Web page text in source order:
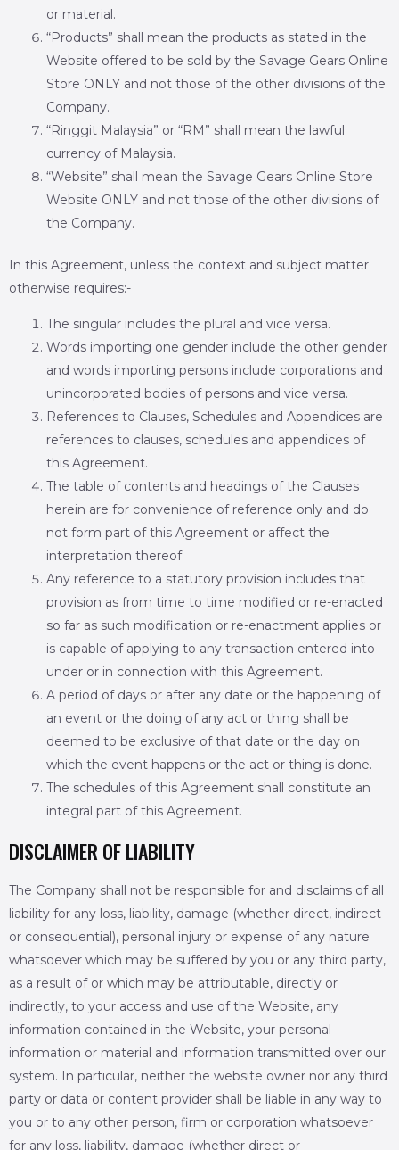
or material.
“Products” shall mean the products as stated in the
Website offered to be sold by the Savage Gears Online
Store ONLY and not those of the other divisions of the
Company.
“Ringgit Malaysia” or “RM” shall mean the lawful
currency of Malaysia.
“Website” shall mean the Savage Gears Online Store
Website ONLY and not those of the other divisions of
the Company.
In this Agreement, unless the context and subject matter
otherwise requires:-
The singular includes the plural and vice versa.
Words importing one gender include the other gender
and words importing persons include corporations and
unincorporated bodies of persons and vice versa.
References to Clauses, Schedules and Appendices are
references to clauses, schedules and appendices of
this Agreement.
The table of contents and headings of the Clauses
herein are for convenience of reference only and do
not form part of this Agreement or affect the
interpretation thereof
Any reference to a statutory provision includes that
provision as from time to time modified or re-enacted
so far as such modification or re-enactment applies or
is capable of applying to any transaction entered into
under or in connection with this Agreement.
A period of days or after any date or the happening of
an event or the doing of any act or thing shall be
deemed to be exclusive of that date or the day on
which the event happens or the act or thing is done.
The schedules of this Agreement shall constitute an
integral part of this Agreement.
DISCLAIMER OF LIABILITY
The Company shall not be responsible for and disclaims of all
liability for any loss, liability, damage (whether direct, indirect
or consequential), personal injury or expense of any nature
whatsoever which may be suffered by you or any third party,
as a result of or which may be attributable, directly or
indirectly, to your access and use of the Website, any
information contained in the Website, your personal
information or material and information transmitted over our
system. In particular, neither the website owner nor any third
party or data or content provider shall be liable in any way to
you or to any other person, firm or corporation whatsoever
for any loss, liability, damage (whether direct or